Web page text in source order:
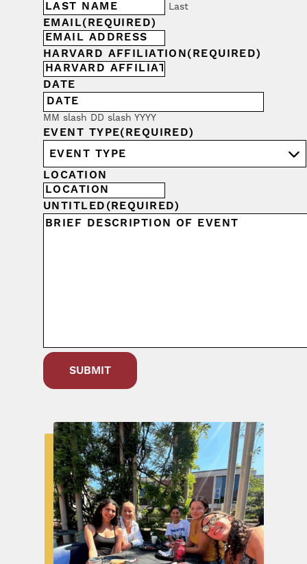
Last
EMAIL(REQUIRED)
HARVARD AFFILIATION(REQUIRED)
DATE
MM slash DD slash YYYY
EVENT TYPE(REQUIRED)
LOCATION
UNTITLED (REQUIRED)